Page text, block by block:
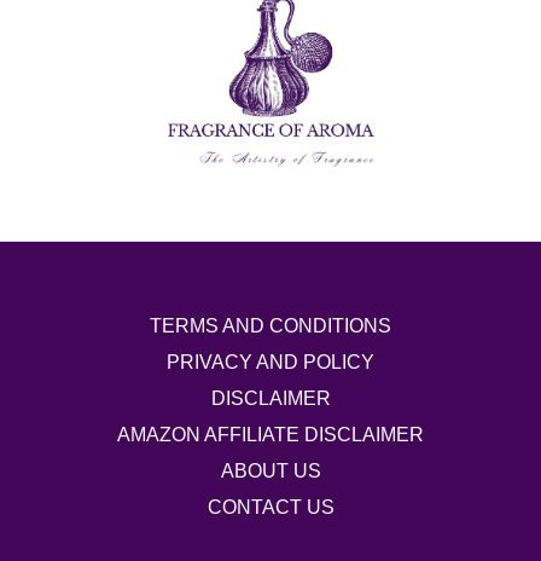
TERMS AND CONDITIONS
PRIVACY AND POLICY
DISCLAIMER
AMAZON AFFILIATE DISCLAIMER
ABOUT US
CONTACT US